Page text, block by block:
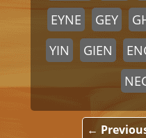
EYNE
GEY
YIN
GIEN
←